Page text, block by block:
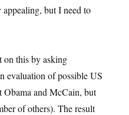
but I need to
on this by asking
evaluation of possible US
Obama and McCain, but
of others). The result